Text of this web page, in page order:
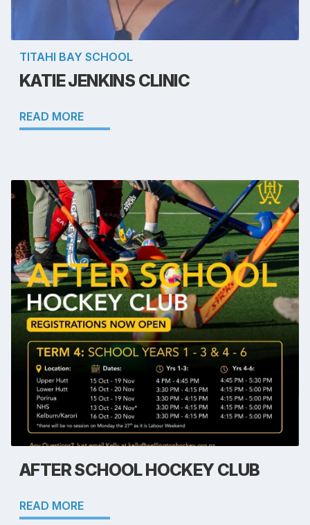
TITAHI BAY SCHOOL
KATIE JENKINS CLINIC
READ MORE
AFTER SCHOOL HOCKEY CLUB
READ MORE